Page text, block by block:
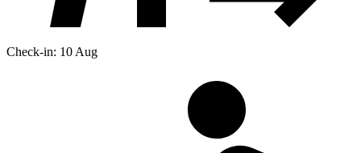
Check-in: 10 Aug